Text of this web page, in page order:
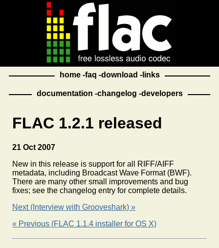
home faq download links
documentation changelog developers
FLAC 1.2.1 released
21 Oct 2007
New in this release is support for all RIFF/AIFF
metadata, including Broadcast Wave Format (BWF).
There are many other small improvements and bug
fixes; see the changelog entry for complete details.
Next (Interview with Grooveshark) »
« Previous (FLAC 1.1.4 installer for OS X)